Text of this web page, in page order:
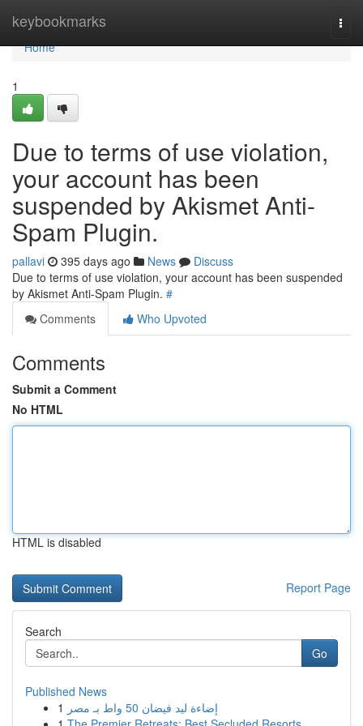
keybookmarks
Home
Home
1
Due to terms of use violation,
your account has been
suspended by Akismet Anti-
Spam Plugin.
pallavi 395 days ago News
Discuss
Due to terms of use violation, your account has been suspended
by Akismet Anti-Spam Plugin. #
Comments
Who Upvoted
Comments
Submit a Comment
No HTML
HTML is disabled
Report Page
Search
Go
Published News
1
إضاءة ليد فيضان 50 واط بـ مصر